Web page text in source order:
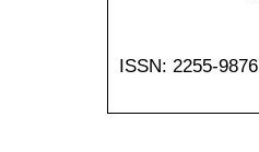
ISSN: 2255-9876